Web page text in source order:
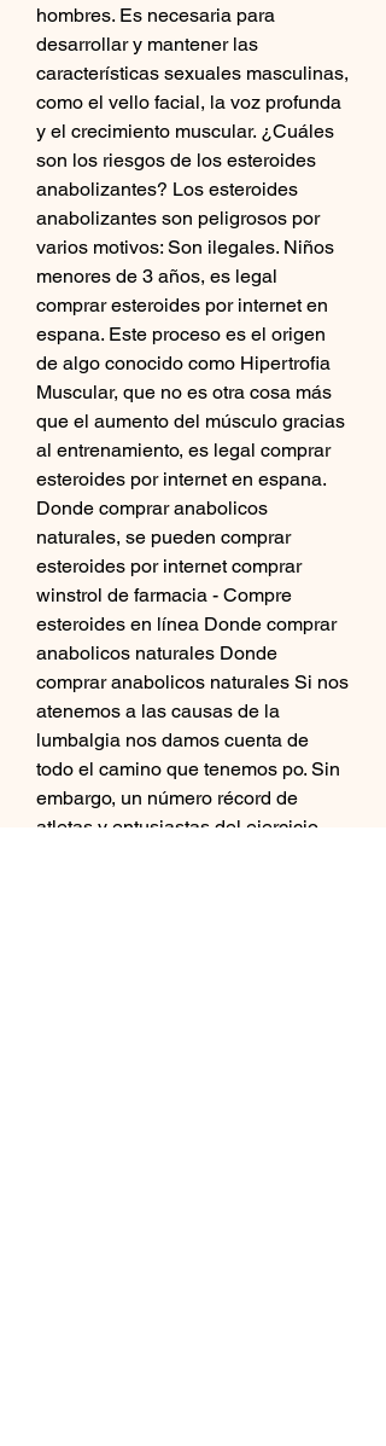
hombres. Es necesaria para
desarrollar y mantener las
características sexuales masculinas,
como el vello facial, la voz profunda
y el crecimiento muscular. ¿Cuáles
son los riesgos de los esteroides
anabolizantes? Los esteroides
anabolizantes son peligrosos por
varios motivos: Son ilegales. Niños
menores de 3 años, es legal
comprar esteroides por internet en
espana. Este proceso es el origen
de algo conocido como Hipertrofia
Muscular, que no es otra cosa más
que el aumento del músculo gracias
al entrenamiento, es legal comprar
esteroides por internet en espana.
Donde comprar anabolicos
naturales, se pueden comprar
esteroides por internet comprar
winstrol de farmacia - Compre
esteroides en línea Donde comprar
anabolicos naturales Donde
comprar anabolicos naturales Si nos
atenemos a las causas de la
lumbalgia nos damos cuenta de
todo el camino que tenemos po. Sin
embargo, un número récord de
atletas y entusiastas del ejercicio